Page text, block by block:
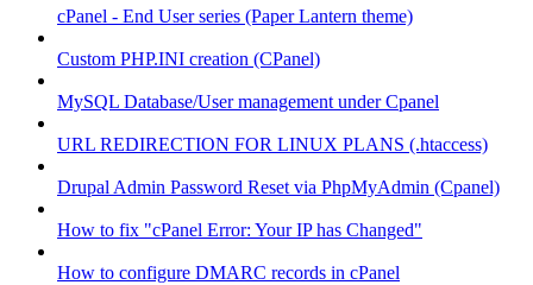
cPanel - End User series (Paper Lantern theme)
Custom PHP.INI creation (CPanel)
MySQL Database/User management under Cpanel
URL REDIRECTION FOR LINUX PLANS (.htaccess)
Drupal Admin Password Reset via PhpMyAdmin (Cpanel)
How to fix "cPanel Error: Your IP has Changed"
How to configure DMARC records in cPanel